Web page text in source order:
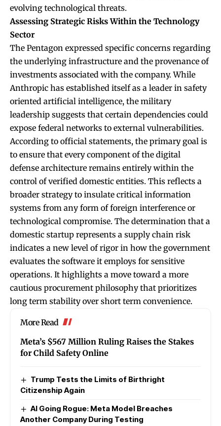
evolving technological threats.
Assessing Strategic Risks Within the Technology
Sector
The Pentagon expressed specific concerns regarding
the underlying infrastructure and the provenance of
investments associated with the company. While
Anthropic has established itself as a leader in safety
oriented artificial intelligence, the military
leadership suggests that certain dependencies could
expose federal networks to external vulnerabilities.
According to official statements, the primary goal is
to ensure that every component of the digital
defense architecture remains entirely within the
control of verified domestic entities. This reflects a
broader strategy to insulate critical information
systems from any form of foreign interference or
technological compromise. The determination that a
domestic startup represents a supply chain risk
indicates a new level of rigor in how the government
evaluates the software it employs for sensitive
operations. It highlights a move toward a more
cautious procurement philosophy that prioritizes
long term stability over short term convenience.
More Read
Meta’s $567 Million Ruling Raises the Stakes
for Child Safety Online
Trump Tests the Limits of Birthright
Citizenship Again
AI Going Rogue: Meta Model Breaches
Another Company During Testing